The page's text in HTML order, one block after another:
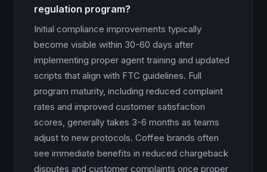
regulation program?
Initial compliance improvements typically
become visible within 30-60 days after
implementing proper agent training and updated
scripts that align with FTC guidelines. Full
program maturity, including reduced complaint
rates and improved customer satisfaction
scores, generally takes 3-6 months as teams
adjust to new protocols. Coffee brands often
see immediate benefits in reduced chargeback
disputes and customer complaints once proper